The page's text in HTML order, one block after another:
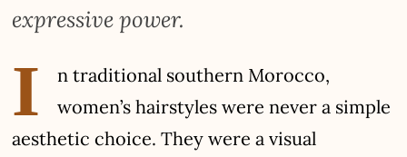
expressive power.
I
n traditional southern Morocco,
women’s hairstyles were never a simple
aesthetic choice. They were a visual